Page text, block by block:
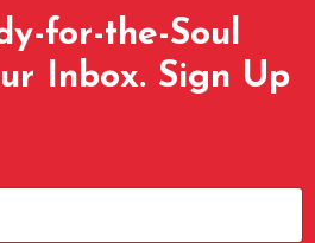
for-the-Soul
Inbox. Sign Up